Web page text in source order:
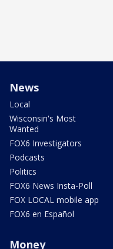
News
Local
Wisconsin's Most
Wanted
FOX6 Investigators
Podcasts
Politics
FOX6 News Insta-Poll
FOX LOCAL mobile app
FOX6 en Español
Money